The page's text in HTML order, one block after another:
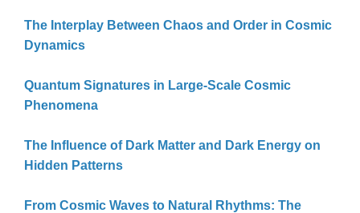
The Interplay Between Chaos and Order in Cosmic
Dynamics
Quantum Signatures in Large-Scale Cosmic
Phenomena
The Influence of Dark Matter and Dark Energy on
Hidden Patterns
From Cosmic Waves to Natural Rhythms: The